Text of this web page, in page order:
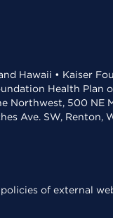
Hawaii • Kaiser
Health Plan
Northwest, 500 NE
Ave. SW, Renton,
of external